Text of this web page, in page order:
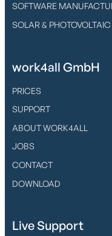
SOFTWARE
SOLAR & PHOTOVOLTAIC
work4all GmbH
PRICES
SUPPORT
ABOUT WORK4ALL
JOBS
CONTACT
DOWNLOAD
Live Support